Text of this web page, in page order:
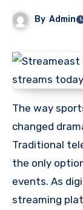
By Admin
The way sports fans consume live events has
changed
Traditional
the only
events. As
streaming